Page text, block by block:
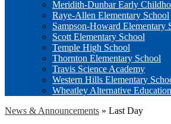
Meridith-Dunbar Early
Raye-Allen Elementary School
Sampson-Howard Elementary
Scott Elementary School
Temple High School
Thornton Elementary School
Travis Science Academy
Western Hills Elementary
Wheatley Alternative
News & Announcements » Last Day